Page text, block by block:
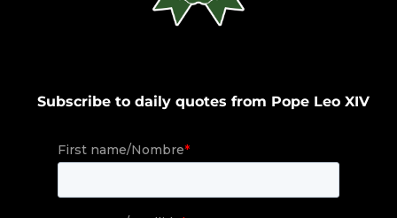
Subscribe to daily quotes from Pope Leo XIV